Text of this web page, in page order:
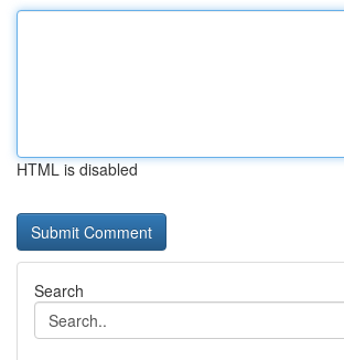
HTML is disabled
Search